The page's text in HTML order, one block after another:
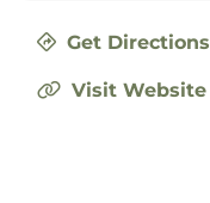
Get Directions
Visit Website